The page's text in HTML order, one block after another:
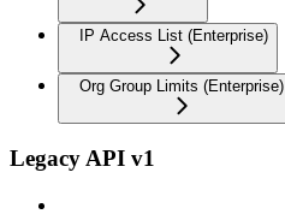
IP Access List (Enterprise)
Org Group Limits (Enterprise)
Legacy API v1